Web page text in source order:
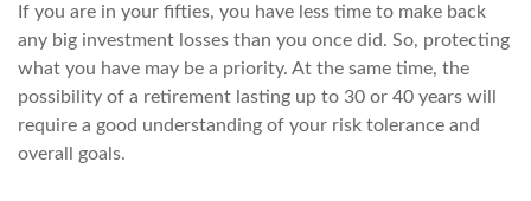
If you are in your fifties, you have less time to make back
any big investment losses than you once did. So, protecting
what you have may be a priority. At the same time, the
possibility of a retirement lasting up to 30 or 40 years will
require a good understanding of your risk tolerance and
overall goals.